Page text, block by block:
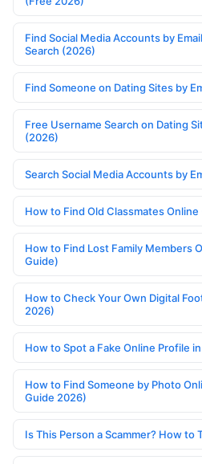
Find Social Media Accounts by
Search (2026)
Find Someone on Dating Sites by
Free Username Search on Dating
(2026)
Search Social Media Accounts by
How to Find Old Classmates
How to Find Lost Family Members
Guide)
How to Check Your Own Digital
2026)
How to Spot a Fake Online Profile
How to Find Someone by Photo
Guide 2026)
Is This Person a Scammer? How to